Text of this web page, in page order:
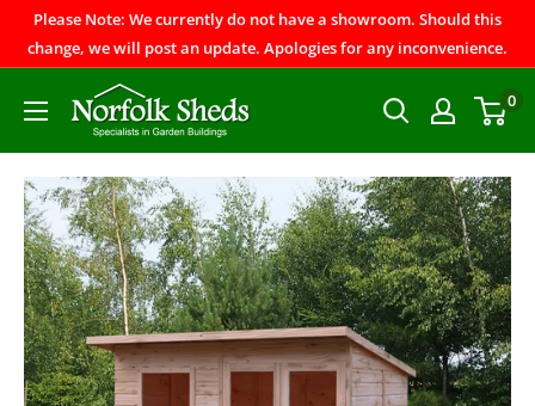
Please Note: We currently do not have a showroom. Should this
change, we will post an update. Apologies for any inconvenience.
0